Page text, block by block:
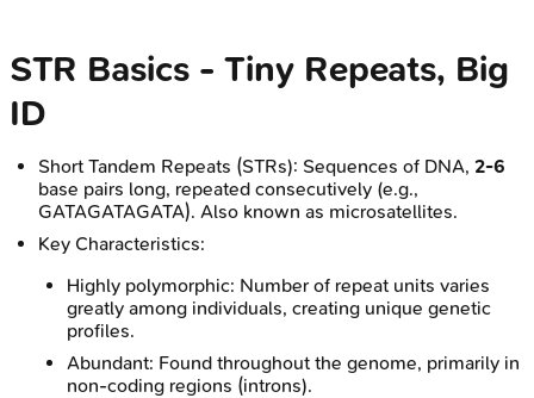
STR Basics - Tiny Repeats, Big
ID
Short Tandem Repeats (STRs): Sequences of DNA, 2-6
base pairs long, repeated consecutively (e.g.,
GATAGATAGATA). Also known as microsatellites.
Key Characteristics:
Highly polymorphic: Number of repeat units varies
greatly among individuals, creating unique genetic
profiles.
Abundant: Found throughout the genome, primarily in
non-coding regions (introns).